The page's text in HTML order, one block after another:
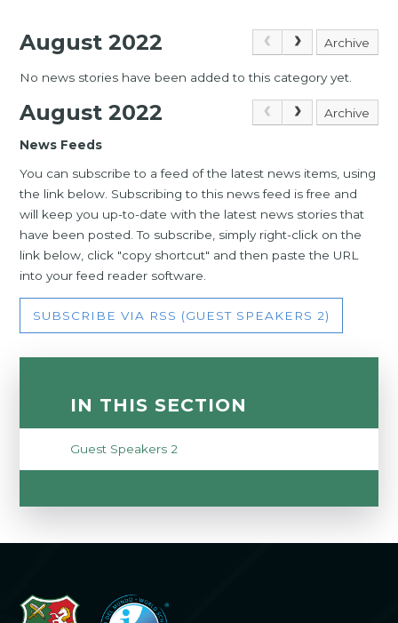
August 2022 Archive
No news stories have been added to this category yet.
August 2022 Archive
News Feeds
You can subscribe to a feed of the latest news items, using
the link below. Subscribing to this news feed is free and
will keep you up-to-date with the latest news stories that
have been posted. To subscribe, simply right-click on the
link below, click "copy shortcut" and then paste the URL
into your feed reader software.
SUBSCRIBE VIA RSS (GUEST SPEAKERS 2)
IN THIS SECTION
Guest Speakers 2